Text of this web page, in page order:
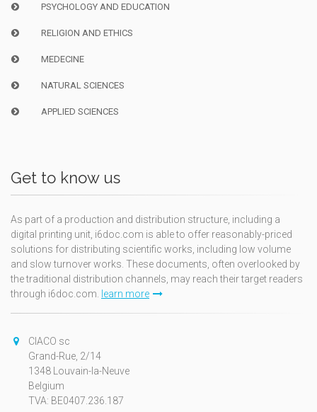
PSYCHOLOGY AND EDUCATION
RELIGION AND ETHICS
MEDECINE
NATURAL SCIENCES
APPLIED SCIENCES
Get to know us
As part of a production and distribution structure, including a
digital printing unit, i6doc.com is able to offer reasonably-priced
solutions for distributing scientific works, including low volume
and slow turnover works. These documents, often overlooked by
the traditional distribution channels, may reach their target readers
through i6doc.com.
learn more
CIACO sc
Grand-Rue, 2/14
1348 Louvain-la-Neuve
Belgium
TVA: BE0407.236.187